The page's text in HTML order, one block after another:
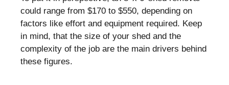
could range from $170 to $550, depending on
factors like effort and equipment required. Keep
in mind, that the size of your shed and the
complexity of the job are the main drivers behind
these figures.